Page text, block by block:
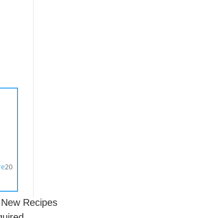
20
Recipes